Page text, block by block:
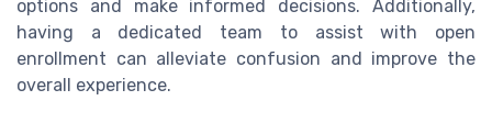
options and make informed decisions. Additionally,
having a dedicated team to assist with open
enrollment can alleviate confusion and improve the
overall experience.